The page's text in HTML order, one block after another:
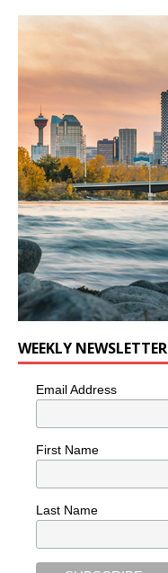
WEEKLY NEWSLETTER
Email Address
First Name
Last Name